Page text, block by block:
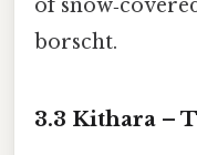
of
borscht.
3.3 Kithara –